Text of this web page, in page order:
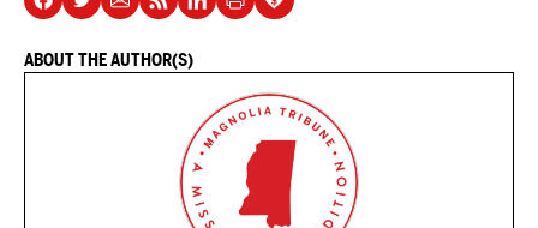
ABOUT THE AUTHOR(S)